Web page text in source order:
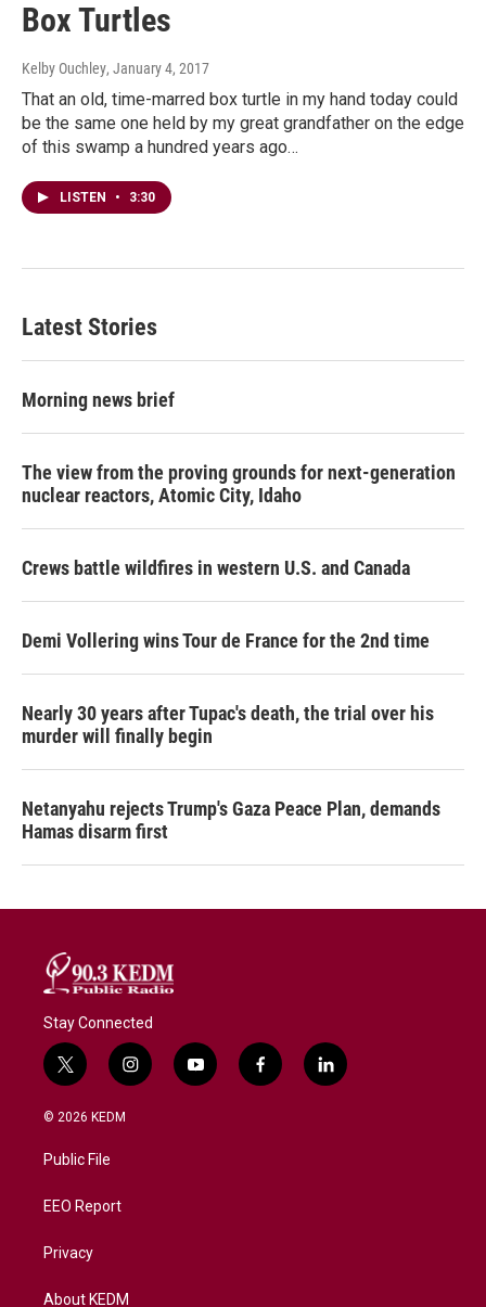
Box Turtles
Kelby Ouchley, January 4, 2017
That an old, time-marred box turtle in my hand today could
be the same one held by my great grandfather on the edge
of this swamp a hundred years ago…
LISTEN • 3:30
Latest Stories
Morning news brief
The view from the proving grounds for next-generation
nuclear reactors, Atomic City, Idaho
Crews battle wildfires in western U.S. and Canada
Demi Vollering wins Tour de France for the 2nd time
Nearly 30 years after Tupac's death, the trial over his
murder will finally begin
Netanyahu rejects Trump's Gaza Peace Plan, demands
Hamas disarm first
Stay Connected
t
w
i
t
e
i
n
y
o
f
a
l
i
© 2026 KEDM
Public File
EEO Report
Privacy
About KEDM